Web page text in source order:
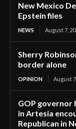
New Mexico
Epstein files
NEWS August 7,
Sherry
border alone
OPINION August
GOP governor
in Artesia
Republican in